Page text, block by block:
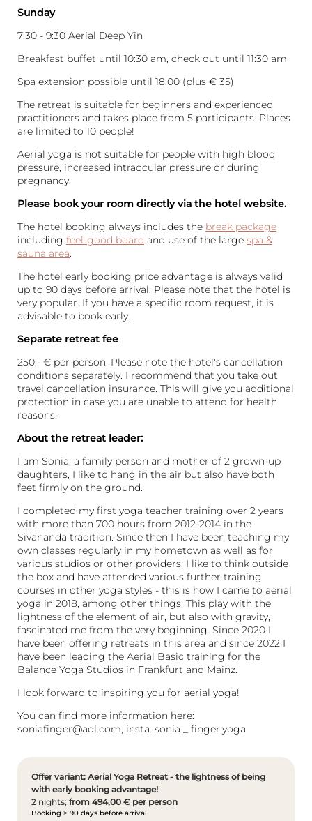
Sunday
7:30 - 9:30 Aerial Deep Yin
Breakfast buffet until 10:30 am, check out until 11:30 am
Spa extension possible until 18:00 (plus € 35)
The retreat is suitable for beginners and experienced
practitioners and takes place from 5 participants. Places
are limited to 10 people!
Aerial yoga is not suitable for people with high blood
pressure, increased intraocular pressure or during
pregnancy.
Please book your room directly via the hotel website.
The hotel booking always includes the break package
including feel-good board and use of the large spa &
sauna area.
The hotel early booking price advantage is always valid
up to 90 days before arrival. Please note that the hotel is
very popular. If you have a specific room request, it is
advisable to book early.
Separate retreat fee
250,- € per person. Please note the hotel's cancellation
conditions separately. I recommend that you take out
travel cancellation insurance. This will give you additional
protection in case you are unable to attend for health
reasons.
About the retreat leader:
I am Sonia, a family person and mother of 2 grown-up
daughters, I like to hang in the air but also have both
feet firmly on the ground.
I completed my first yoga teacher training over 2 years
with more than 700 hours from 2012-2014 in the
Sivananda tradition. Since then I have been teaching my
own classes regularly in my hometown as well as for
various studios or other providers. I like to think outside
the box and have attended various further training
courses in other yoga styles - this is how I came to aerial
yoga in 2018, among other things. This play with the
lightness of the element of air, but also with gravity,
fascinated me from the very beginning. Since 2020 I
have been offering retreats in this area and since 2022 I
have been leading the Aerial Basic training for the
Balance Yoga Studios in Frankfurt and Mainz.
I look forward to inspiring you for aerial yoga!
You can find more information here:
soniafinger@aol.com, insta: sonia _ finger.yoga
Offer variant: Aerial Yoga Retreat - the lightness of being
with early booking advantage!
2 nights; from 494,00 € per person
Booking > 90 days before arrival